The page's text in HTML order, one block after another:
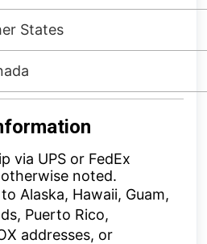
States
via UPS or FedEx
noted.
to Alaska, Hawaii, Guam,
Puerto Rico,
addresses, or